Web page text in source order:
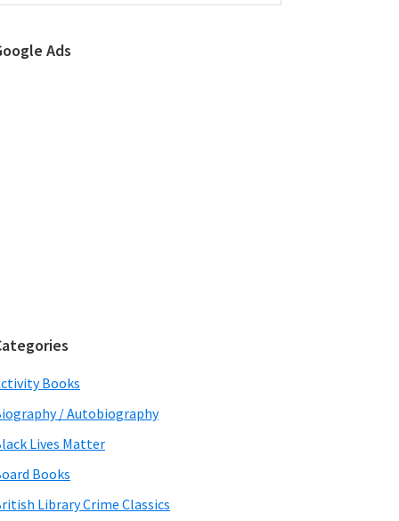
Ads
Books
/ Autobiography
Lives Matter
Books
Library Crime Classics